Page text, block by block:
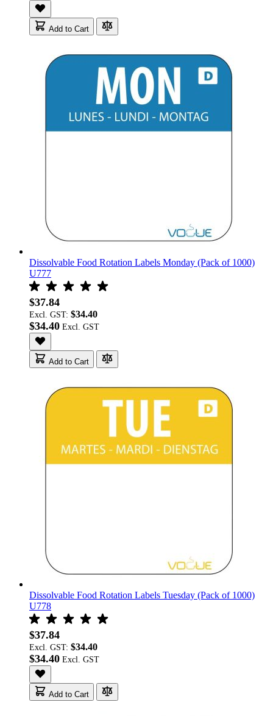
Add to Cart
Dissolvable Food Rotation Labels Monday (Pack of 1000)
U777
$37.84
Excl. GST: $34.40
$34.40
Add to Cart
Dissolvable Food Rotation Labels Tuesday (Pack of 1000)
U778
$37.84
Excl. GST: $34.40
$34.40
Add to Cart